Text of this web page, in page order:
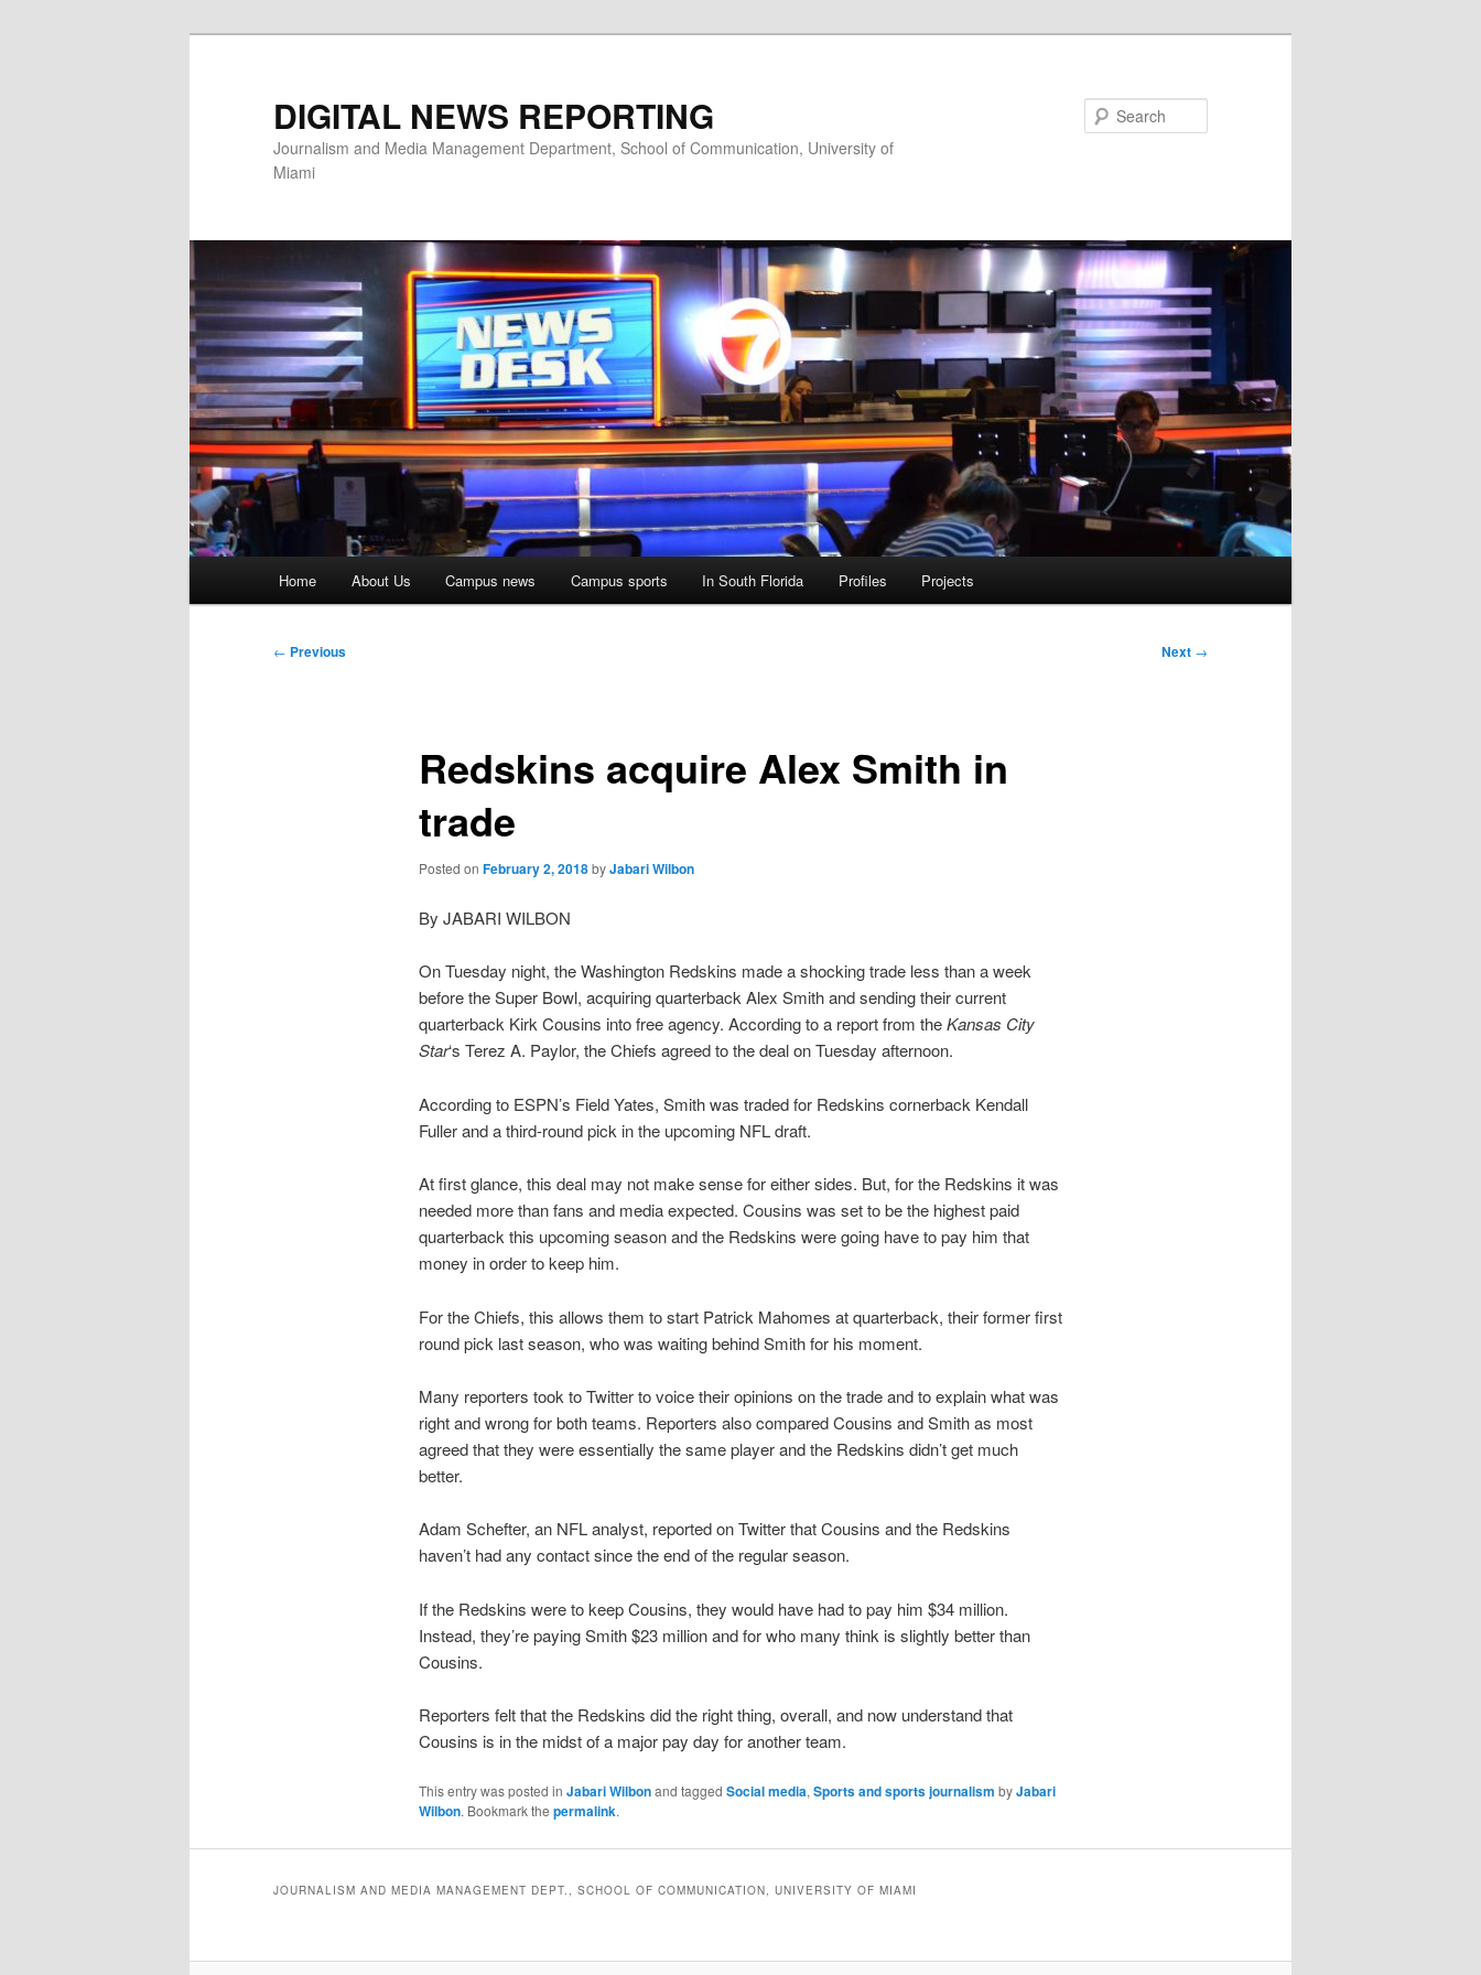
DIGITAL NEWS REPORTING
Journalism and Media Management Department, School of Communication, University of
Miami
Home About Us Campus news Campus sports In South Florida Profiles Projects
Post
← Previous Next →
Redskins acquire Alex Smith in
trade
Posted on February 2, 2018byJabari Wilbon
By JABARI WILBON
On Tuesday night, the Washington Redskins made a shocking trade less than a week
before the Super Bowl, acquiring quarterback Alex Smith and sending their current
quarterback Kirk Cousins into free agency. According to a report from theKansas City
Star‘s Terez A. Paylor, the Chiefs agreed to the deal on Tuesday afternoon.
According to ESPN’s Field Yates, Smith was traded for Redskins cornerback Kendall
Fuller and a third-round pick in the upcoming NFL draft.
At first glance, this deal may not make sense for either sides. But, for the Redskins it was
needed more than fans and media expected. Cousins was set to be the highest paid
quarterback this upcoming season and the Redskins were going have to pay him that
money in order to keep him.
For the Chiefs, this allows them to start Patrick Mahomes at quarterback, their former first
round pick last season, who was waiting behind Smith for his moment.
Many reporters took to Twitter to voice their opinions on the trade and to explain what was
right and wrong for both teams. Reporters also compared Cousins and Smith as most
agreed that they were essentially the same player and the Redskins didn’t get much
better.
Adam Schefter, an NFL analyst, reported on Twitter that Cousins and the Redskins
haven’t had any contact since the end of the regular season.
If the Redskins were to keep Cousins, they would have had to pay him $34 million.
Instead, they’re paying Smith $23 million and for who many think is slightly better than
Cousins.
Reporters felt that the Redskins did the right thing, overall, and now understand that
Cousins is in the midst of a major pay day for another team.
This entry was posted in Jabari Wilbonand tagged Social media,Sports and sports journalism byJabari
Wilbon. Bookmark the permalink.
JOURNALISM AND MEDIA MANAGEMENT DEPT., SCHOOL OF COMMUNICATION, UNIVERSITY OF MIAMI